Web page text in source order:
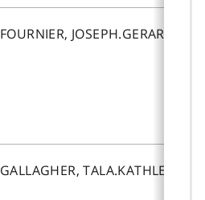
FOURNIER,
GALLAGHER, TALA.KATHLEEN.